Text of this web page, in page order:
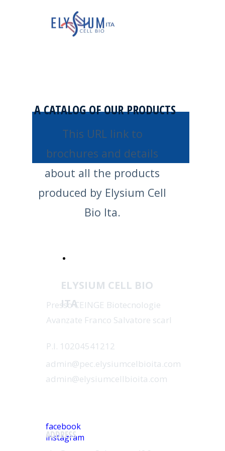
facebook
instagram
ELYSIUM CELL BIO
ITA
ADDRESS
Presso CEINGE Biotecnologie
Avanzate Franco Salvatore scarl
P.I. 10204541212
admin@pec.elysiumcelbioita.com
admin@elysiumcellbioita.com
A CATALOG OF OUR PRODUCTS
This URL link to
brochures and details
about all the products
produced by Elysium Cell
Bio Ita.